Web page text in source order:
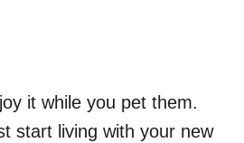
it while you pet them.
start living with your new